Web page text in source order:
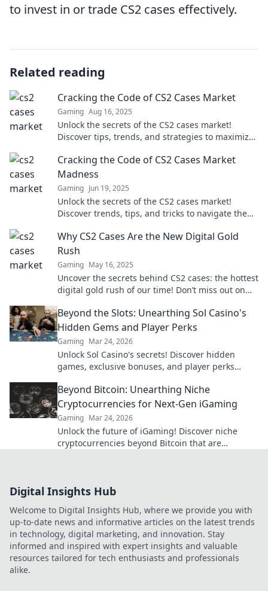
to invest in or trade CS2 cases effectively.
Related reading
Cracking the Code of CS2 Cases Market
Gaming Aug 16, 2025
Unlock the secrets of the CS2 cases market!
Discover tips, trends, and strategies to maximize
Cracking the Code of CS2 Cases Market
Madness
Gaming Jun 19, 2025
Unlock the secrets of the CS2 cases market!
Discover trends, tips, and tricks to navigate the
Why CS2 Cases Are the New Digital Gold
Rush
Gaming May 16, 2025
Uncover the secrets behind CS2 cases: the hottest
digital gold rush of our time! Don’t miss out on
Beyond the Slots: Unearthing Sol Casino's
Hidden Gems and Player Perks
Gaming Mar 24, 2026
Unlock Sol Casino's secrets! Discover hidden
games, exclusive bonuses, and player perks
Beyond Bitcoin: Unearthing Niche
Cryptocurrencies for Next-Gen iGaming
Gaming Mar 24, 2026
Unlock the future of iGaming! Discover niche
cryptocurrencies beyond Bitcoin that are
Digital Insights Hub
Welcome to Digital Insights Hub, where we provide you with
up-to-date news and informative articles on the latest trends
in technology, digital marketing, and innovation. Stay
informed and inspired with expert insights and valuable
resources tailored for tech enthusiasts and professionals
alike.